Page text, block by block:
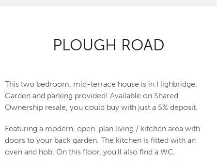
PLOUGH ROAD
This two bedroom, mid-terrace house is in Highbridge.
Garden and parking provided! Available on Shared
Ownership resale, you could buy with just a 5% deposit.
Featuring a modern, open-plan living / kitchen area with
doors to your back garden. The kitchen is fitted with an
oven and hob. On this floor, you'll also find a WC.